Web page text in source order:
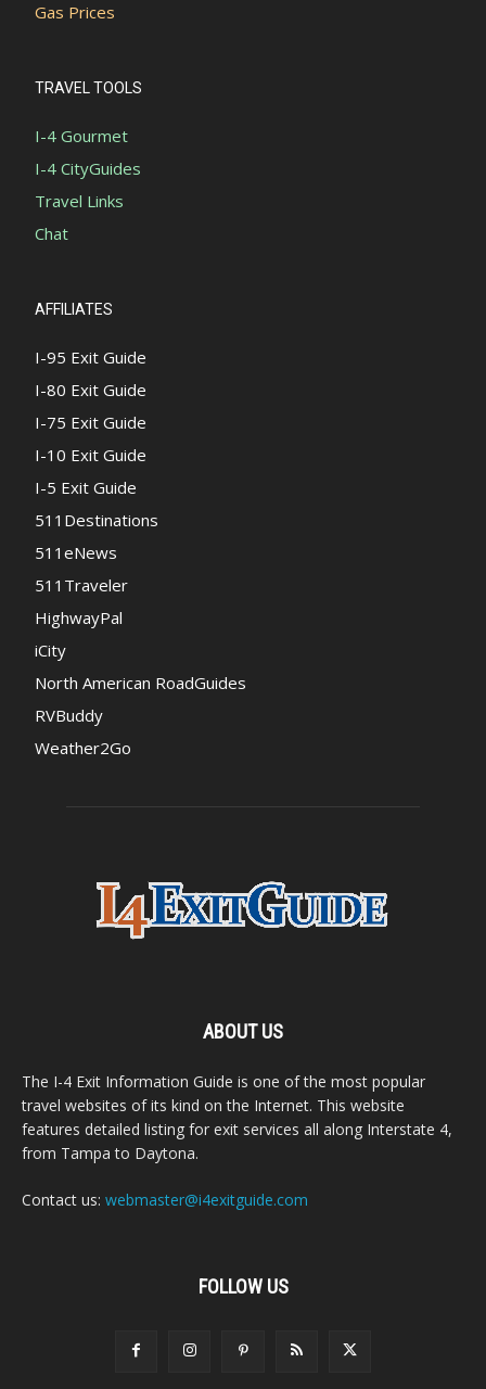
Gas Prices
TRAVEL TOOLS
I-4 Gourmet
I-4 CityGuides
Travel Links
Chat
AFFILIATES
I-95 Exit Guide
I-80 Exit Guide
I-75 Exit Guide
I-10 Exit Guide
I-5 Exit Guide
511Destinations
511eNews
511Traveler
HighwayPal
iCity
North American RoadGuides
RVBuddy
Weather2Go
ABOUT US
The I-4 Exit Information Guide is one of the most popular
travel websites of its kind on the Internet. This website
features detailed listing for exit services all along Interstate 4,
from Tampa to Daytona.
Contact us: webmaster@i4exitguide.com
FOLLOW US